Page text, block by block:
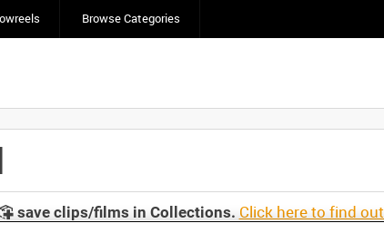
Browse Categories
save clips/films in Collections. Click here to find